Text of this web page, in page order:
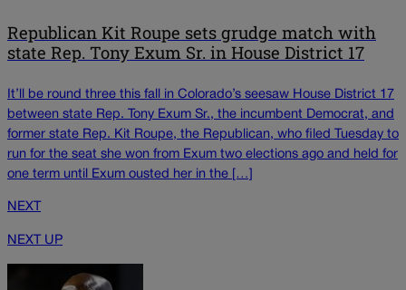
Republican Kit Roupe sets grudge match with
state Rep. Tony Exum Sr. in House District 17
It’ll be round three this fall in Colorado’s seesaw House District 17
between state Rep. Tony Exum Sr., the incumbent Democrat, and
former state Rep. Kit Roupe, the Republican, who filed Tuesday to
run for the seat she won from Exum two elections ago and held for
one term until Exum ousted her in the […]
NEXT
NEXT UP